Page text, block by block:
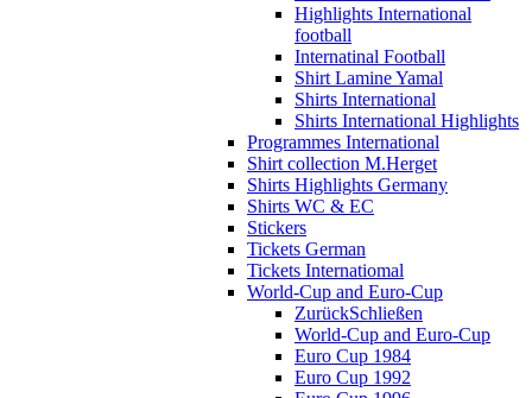
Highlights International
football
Internatinal Football
Shirt Lamine Yamal
Shirts International
Shirts International Highlights
Programmes International
Shirt collection M.Herget
Shirts Highlights Germany
Shirts WC & EC
Stickers
Tickets German
Tickets Internatiomal
World-Cup and Euro-Cup
ZurückSchließen
World-Cup and Euro-Cup
Euro Cup 1984
Euro Cup 1992